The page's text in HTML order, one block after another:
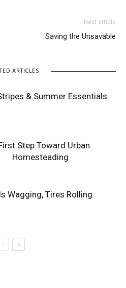
Next article
Saving the Unsavable
ARTICLES
& Summer Essentials
Step Toward Urban
Homesteading
Wagging, Tires Rolling